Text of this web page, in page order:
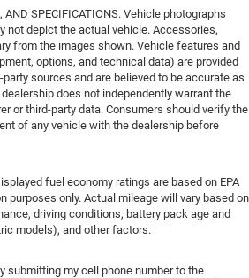
AND SPECIFICATIONS. Vehicle photographs
not depict the actual vehicle. Accessories,
from the images shown. Vehicle features and
options, and technical data) are provided
sources and are believed to be accurate as
does not independently warrant the
or third-party data. Consumers should verify the
of any vehicle with the dealership before
fuel economy ratings are based on EPA
purposes only. Actual mileage will vary based on
driving conditions, battery pack age and
models), and other factors.
submitting my cell phone number to the